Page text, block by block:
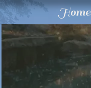
Home